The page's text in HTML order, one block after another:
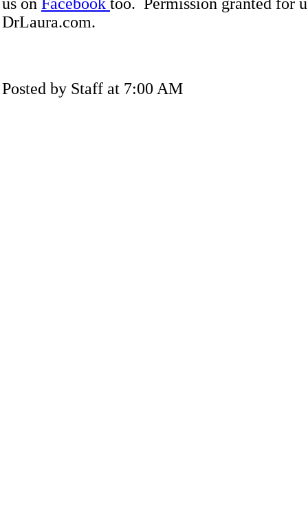
DrLaura.com.
Posted by Staff at 7:00 AM